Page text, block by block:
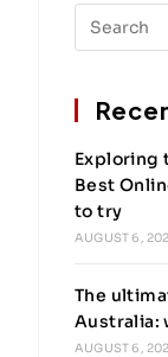
Exploring
Best
to try
AUGUST 6,
The
Australia:
AUGUST 6,